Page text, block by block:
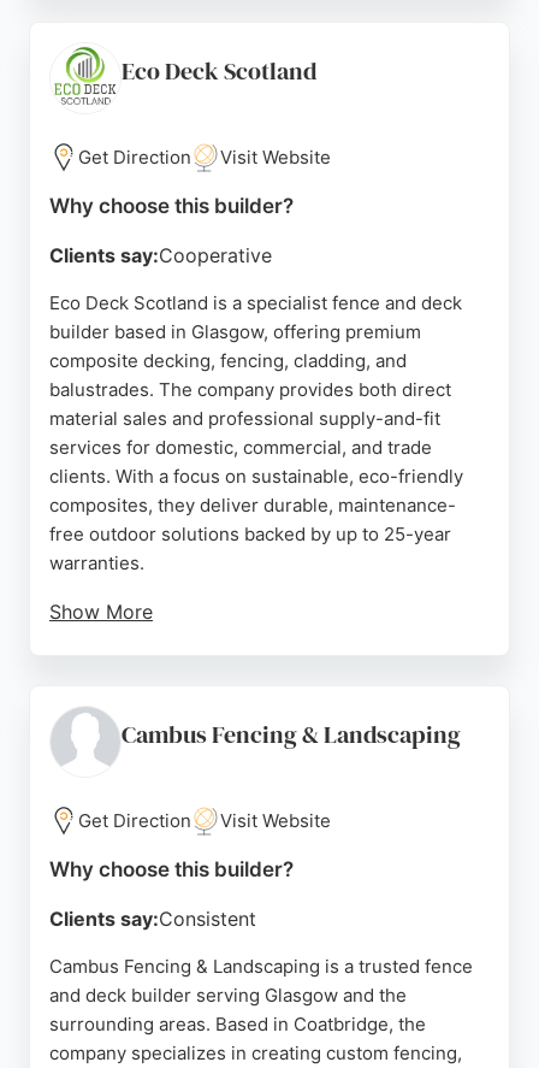
For anyone in Glasgow seeking reliable fence and
deck builders, Smith & Sons is a trusted choice.
Source: Google
Eco Deck Scotland
Get Direction Visit Website
Why choose this builder?
Clients say:Cooperative
Eco Deck Scotland is a specialist fence and deck
builder based in Glasgow, offering premium
composite decking, fencing, cladding, and
balustrades. The company provides both direct
material sales and professional supply-and-fit
services for domestic, commercial, and trade
clients. With a focus on sustainable, eco-friendly
composites, they deliver durable, maintenance-
free outdoor solutions backed by up to 25-year
warranties.
Show More
out of 5. Based in Paisley, they serve the greater
Glasgow area, transforming outdoor spaces with
Source: Facebook, Instagram,Google
Cambus Fencing & Landscaping
Get Direction Visit Website
Why choose this builder?
Clients say:Consistent
Cambus Fencing & Landscaping is a trusted fence
and deck builder serving Glasgow and the
surrounding areas. Based in Coatbridge, the
company specializes in creating custom fencing,